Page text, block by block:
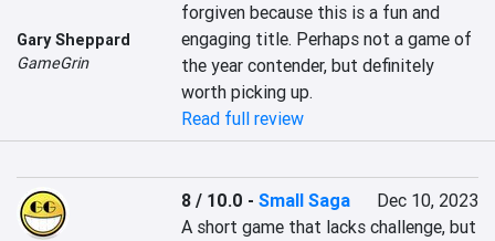
Gary Sheppard
GameGrin
forgiven because this is a fun and
engaging title. Perhaps not a game of
the year contender, but definitely
worth picking up.
Read full review
8 / 10.0 -Small Saga
Dec 10, 2023
A short game that lacks challenge, but